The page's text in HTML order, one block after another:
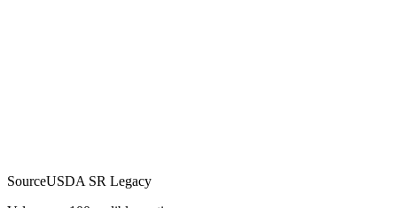
SourceUSDA SR Legacy